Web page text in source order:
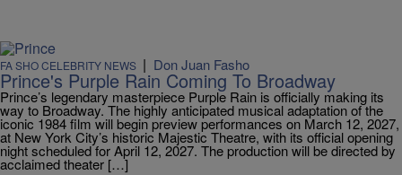
FA SHO CELEBRITY NEWS | Don Juan Fasho
Prince's Purple Rain Coming To Broadway
Prince’s legendary masterpiece Purple Rain is officially making its
way to Broadway. The highly anticipated musical adaptation of the
iconic 1984 film will begin preview performances on March 12, 2027,
at New York City’s historic Majestic Theatre, with its official opening
night scheduled for April 12, 2027. The production will be directed by
acclaimed theater […]